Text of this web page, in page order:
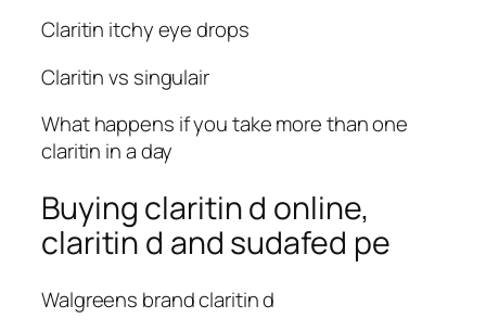
Claritin itchy eye drops
Claritin vs singulair
What happens if you take more than one
claritin in a day
Buying claritin d online,
claritin d and sudafed pe
Walgreens brand claritin d